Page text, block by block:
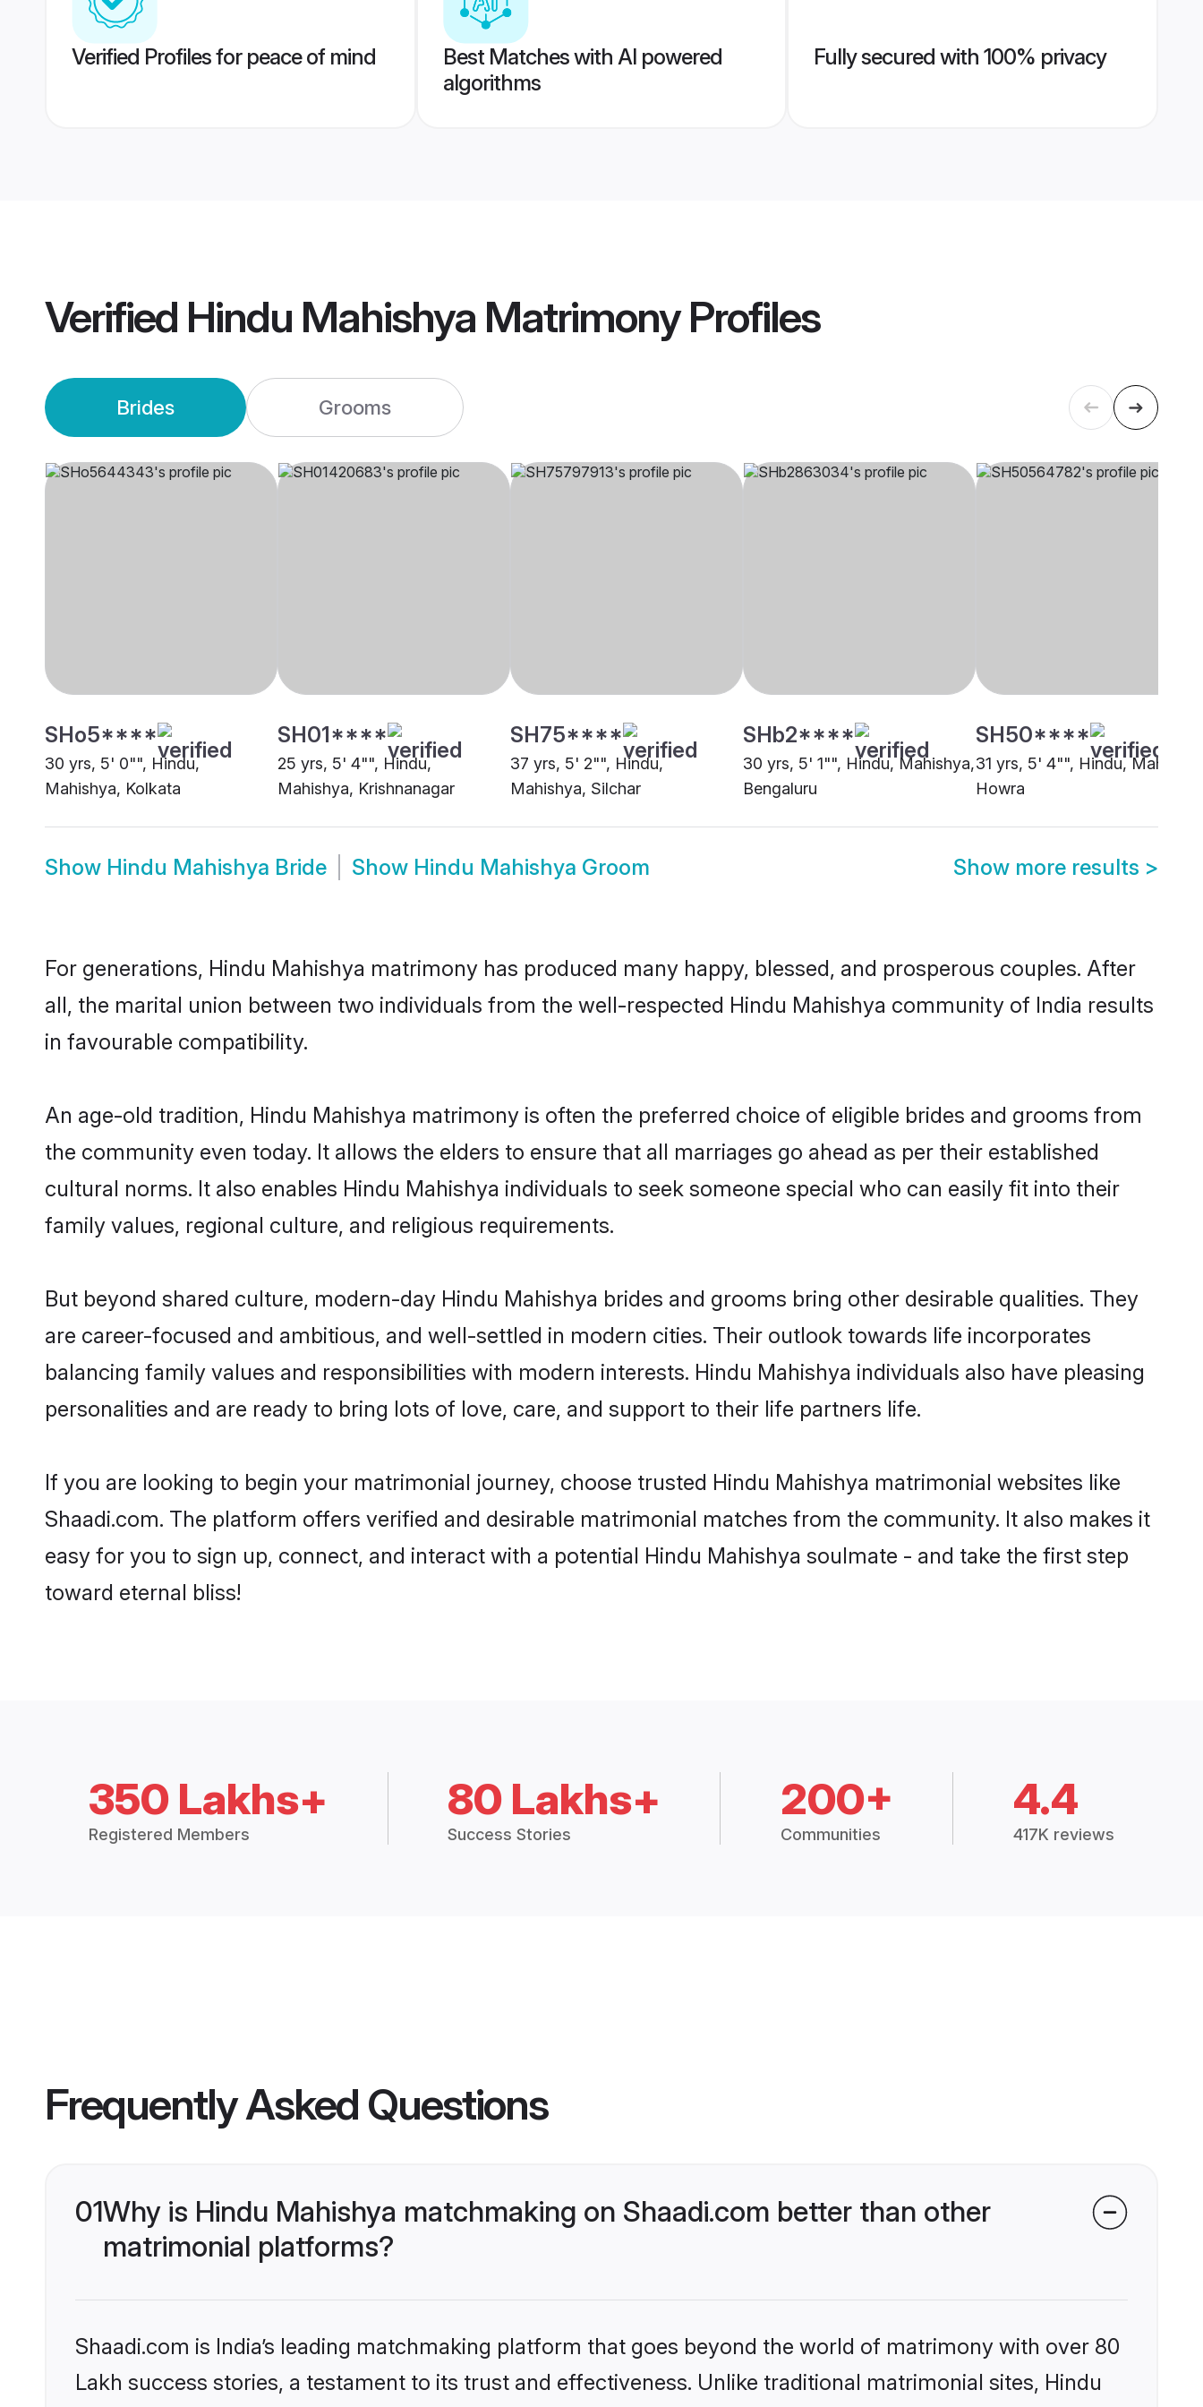
Verified Profiles for peace of mind
Best Matches with AI powered
algorithms
Fully secured with 100% privacy
Verified Hindu Mahishya MatrimonyProfiles
Brides Grooms
SHo5****
30 yrs, 5' 0"", Hindu,
Mahishya, Kolkata
SH01****
25 yrs, 5' 4"", Hindu,
Mahishya, Krishnanagar
SH75****
37 yrs, 5' 2"", Hindu,
Mahishya, Silchar
SHb2****
30 yrs, 5' 1"", Hindu, Mahishya,
Bengaluru
SH50****
31 yrs, 5' 4"", Hindu,
Howra
Show Hindu Mahishya Bride Show Hindu Mahishya Groom Show more results >
For generations, Hindu Mahishya matrimony has produced many happy, blessed, and prosperous couples. After
all, the marital union between two individuals from the well-respected Hindu Mahishya community of India results
in favourable compatibility.
An age-old tradition, Hindu Mahishya matrimony is often the preferred choice of eligible brides and grooms from
the community even today. It allows the elders to ensure that all marriages go ahead as per their established
cultural norms. It also enables Hindu Mahishya individuals to seek someone special who can easily fit into their
family values, regional culture, and religious requirements.
But beyond shared culture, modern-day Hindu Mahishya brides and grooms bring other desirable qualities. They
are career-focused and ambitious, and well-settled in modern cities. Their outlook towards life incorporates
balancing family values and responsibilities with modern interests. Hindu Mahishya individuals also have pleasing
personalities and are ready to bring lots of love, care, and support to their life partners life.
If you are looking to begin your matrimonial journey, choose trusted Hindu Mahishya matrimonial websites like
Shaadi.com. The platform offers verified and desirable matrimonial matches from the community. It also makes it
easy for you to sign up, connect, and interact with a potential Hindu Mahishya soulmate - and take the first step
toward eternal bliss!
350 Lakhs+
Registered Members
80 Lakhs+
Success Stories
200+
Communities
4.4
417K reviews
Frequently Asked Questions
01Why is Hindu Mahishya matchmaking on Shaadi.com better than other
matrimonial platforms?
Shaadi.com is India’s leading matchmaking platform that goes beyond the world of matrimony with over 80
Lakh success stories, a testament to its trust and effectiveness. Unlike traditional matrimonial sites, Hindu